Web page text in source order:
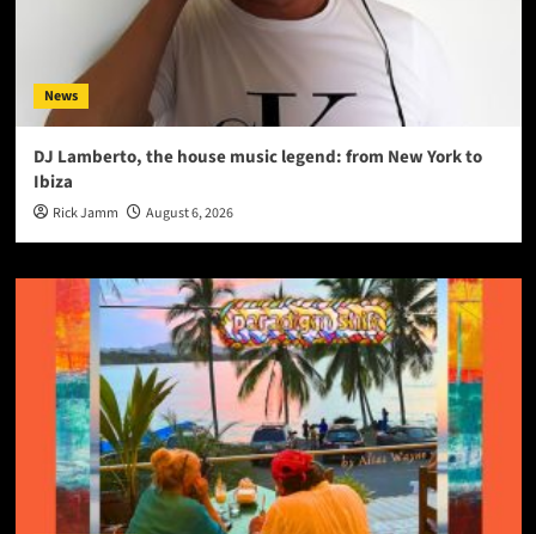
News
DJ Lamberto, the house music legend: from New York to
Ibiza
Rick Jamm August 6, 2026